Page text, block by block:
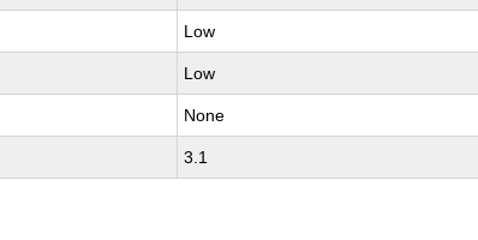
Low
Low
None
3.1